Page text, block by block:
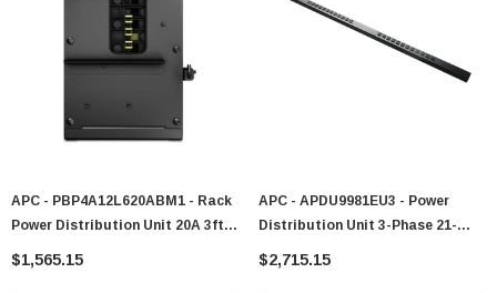
APC - PBP4A12L620ABM1 - Rack
Power Distribution Unit 20A 3ft
Hardwire
$1,565.15
APC - APDU9981EU3 - Power
Distribution Unit 3-Phase 21-
Outlet 16A Rack-Mountable
$2,715.15